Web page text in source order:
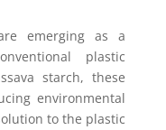
emerging as a
plastic
starch, these
environmental
to the plastic